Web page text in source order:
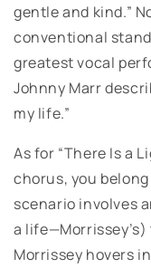
gentle and kind.”
conventional
greatest vocal
Johnny Marr
my life.”
As for “There Is a
chorus, you
scenario involves
a
Morrissey hovers